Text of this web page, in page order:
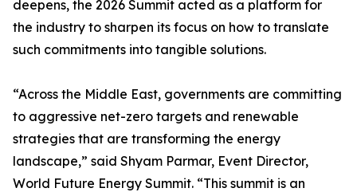
deepens, the 2026 Summit acted as a platform for
the industry to sharpen its focus on how to translate
such commitments into tangible solutions.
“Across the Middle East, governments are committing
to aggressive net-zero targets and renewable
strategies that are transforming the energy
landscape,” said Shyam Parmar, Event Director,
World Future Energy Summit. “This summit is an